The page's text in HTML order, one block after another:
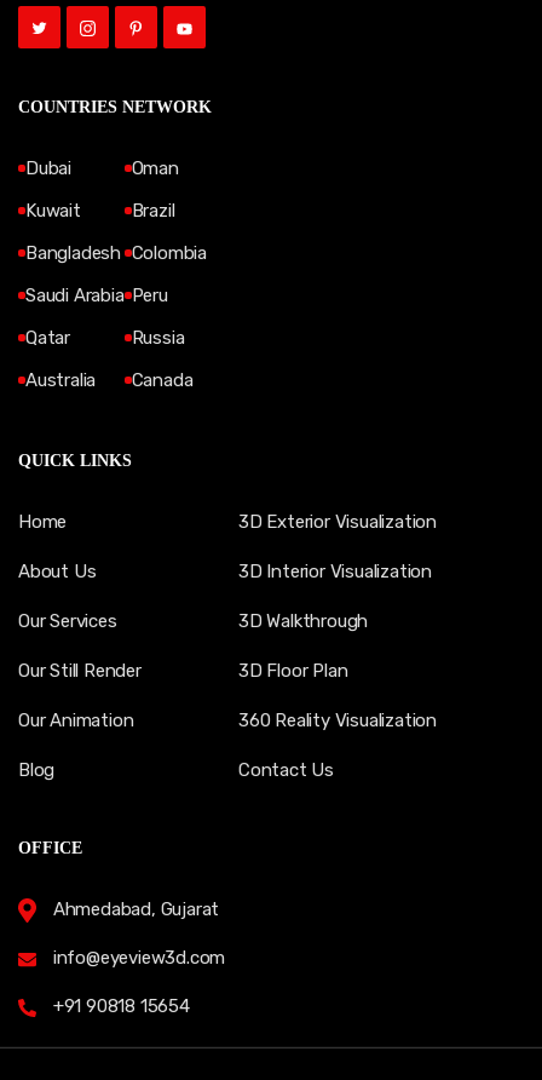
COUNTRIES NETWORK
Dubai
Kuwait
Bangladesh
Saudi Arabia
Qatar
Australia
Oman
Brazil
Colombia
Peru
Russia
Canada
QUICK LINKS
Home
About Us
Our Services
Our Still Render
Our Animation
Blog
3D Exterior Visualization
3D Interior Visualization
3D Walkthrough
3D Floor Plan
360 Reality Visualization
Contact Us
OFFICE
Ahmedabad, Gujarat
info@eyeview3d.com
+91 90818 15654